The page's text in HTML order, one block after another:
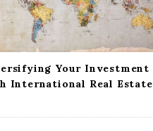
Your Investment
International Real Estate